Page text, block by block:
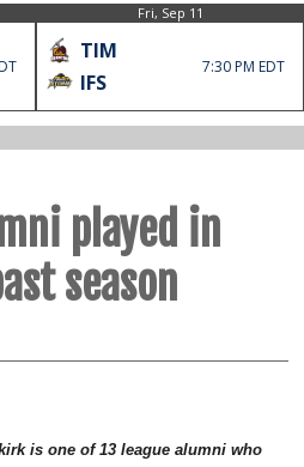
Fri, Sep 11
TIM
IFS
7:30 PM EDT
played in
season
is one of 13 league alumni who